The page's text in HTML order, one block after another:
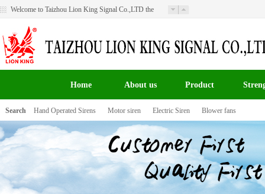
Welcome to Taizhou Lion King Signal Co.,LTD the
Home About us Product
Search Hand Operated Sirens Motor siren Electric Siren Blower fans